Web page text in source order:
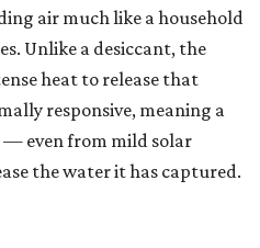
air much like a household
Unlike a desiccant, the
heat to release that
responsive, meaning a
— even from mild solar
the water it has captured.